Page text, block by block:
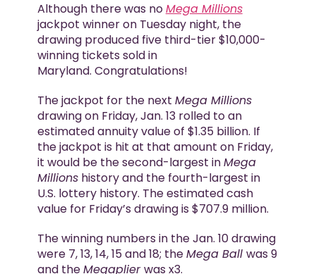
Winners
About Us
Although there was noMega Millions
jackpot winner on Tuesday night, the
drawing produced five third-tier $10,000-
winning tickets sold in
Maryland. Congratulations!
The jackpot for the next Mega Millions
drawing on Friday, Jan. 13 rolled to an
estimated annuity value of $1.35 billion. If
the jackpot is hit at that amount on Friday,
it would be the second-largest inMega
Millionshistory and the fourth-largest in
U.S. lottery history. The estimated cash
value for Friday’s drawing is $707.9 million.
The winning numbers in the Jan. 10 drawing
were 7, 13, 14, 15 and 18; theMega Ball was 9
and theMegaplierwas x3.